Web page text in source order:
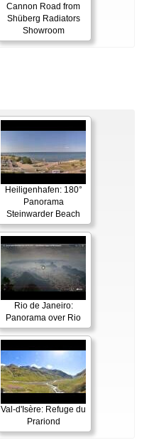
Cannon Road from
Shüberg Radiators
Showroom
Heiligenhafen: 180°
Panorama
Steinwarder Beach
Rio de Janeiro:
Panorama over Rio
Val-d'Isère: Refuge du
Prariond